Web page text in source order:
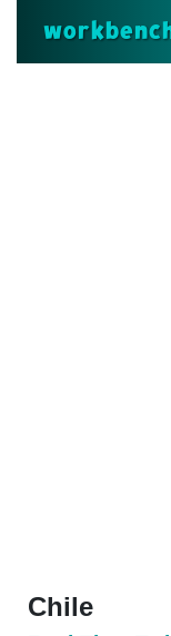
Chile